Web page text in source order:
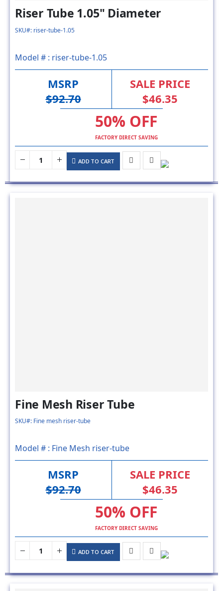
SKU#: riser-tube-1.05
Model # :riser-tube-1.05
MSRP
50% OFF
FACTORY DIRECT SAVING
ADD TO CART
SKU#: Fine mesh riser-tube
Model # :Fine Mesh riser-tube
MSRP
$92.70
$46.35
50% OFF
FACTORY DIRECT SAVING
ADD TO CART